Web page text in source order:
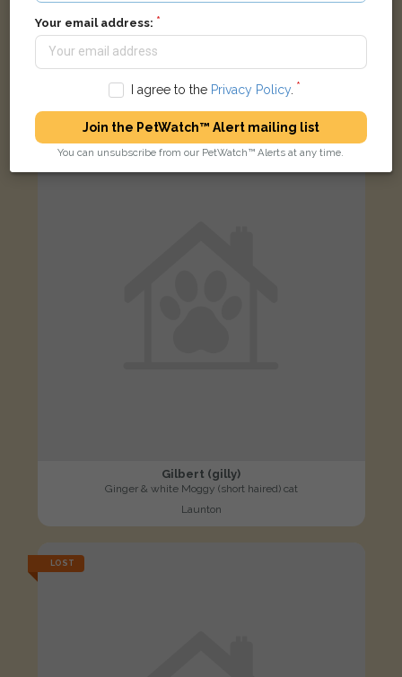
West End, Launton, Bicester, Oxfordshire OX26 5DF, UK
LOST
Gilbert (gilly)
Ginger & white Moggy (short haired) cat
Launton
LOST
Your email address:
I agree to the Privacy Policy.
Join the PetWatch™ Alert mailing list
You can unsubscribe from our PetWatch™ Alerts at any time.